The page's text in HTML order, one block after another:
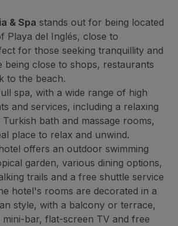
& Spa stands out for being located
Playa del Inglés, close to
for those seeking tranquillity and
being close to shops, restaurants
to the beach.
spa, with a wide range of high
and services, including a relaxing
bath and massage rooms,
place to relax and unwind.
offers an outdoor swimming
garden, various dining options,
trails and a free shuttle service
hotel's rooms are decorated in a
style, with a balcony or terrace,
mini-bar, flat-screen TV and free